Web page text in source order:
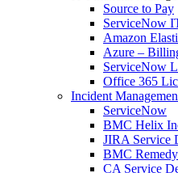
Source to Pay
ServiceNow
Amazon
Azure –
ServiceNow
Office 365
Incident
ServiceNow
BMC Helix
JIRA Service
BMC
CA Service